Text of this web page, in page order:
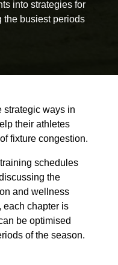
into strategies for
the busiest periods
strategic ways in
their athletes
fixture congestion.
schedules
the
and wellness
each chapter is
be optimised
of the season.